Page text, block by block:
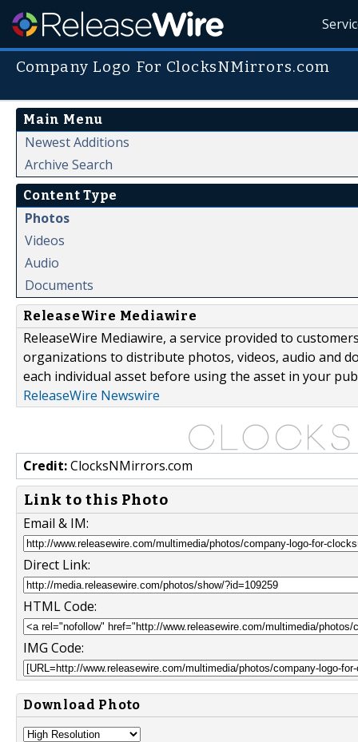
Company Logo For ClocksNMirrors.com
Main Menu
Newest Additions
Archive Search
Content Type
Photos
Videos
Audio
Documents
ReleaseWire Mediawire
ReleaseWire Mediawire, a service provided to
organizations to distribute photos, videos, audio and
each individual asset before using the asset in your
ReleaseWire Newswire
Credit:ClocksNMirrors.com
Link to this Photo
Email & IM:
Direct Link:
HTML Code:
IMG Code:
Download Photo